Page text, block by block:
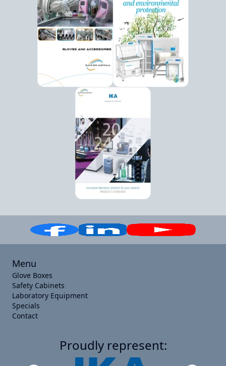
Menu
Glove Boxes
Safety Cabinets
Laboratory Equipment
Specials
Contact
Proudly represent: